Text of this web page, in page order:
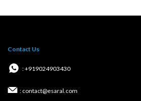
Contact Us
: +919024903430
: contact@esaral.com